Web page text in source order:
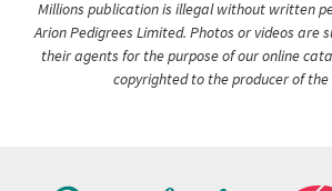
Millions publication is illegal without written
Arion Pedigrees Limited. Photos or videos are
their agents for the purpose of our online
copyrighted to the producer of